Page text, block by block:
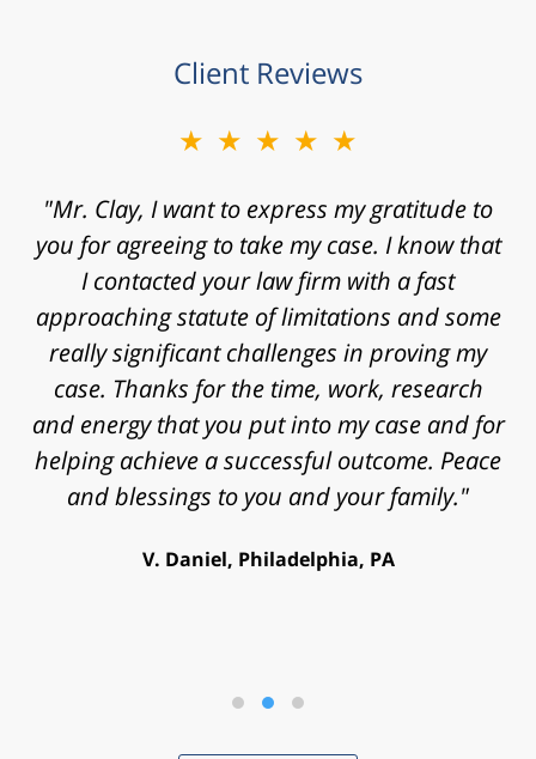
Client Reviews
★★★★★
"Mr. Clay, I want to express my gratitude to
you for agreeing to take my case. I know that
I contacted your law firm with a fast
approaching statute of limitations and some
really significant challenges in proving my
case. Thanks for the time, work, research
and energy that you put into my case and for
helping achieve a successful outcome. Peace
and blessings to you and your family."
V. Daniel, Philadelphia, PA